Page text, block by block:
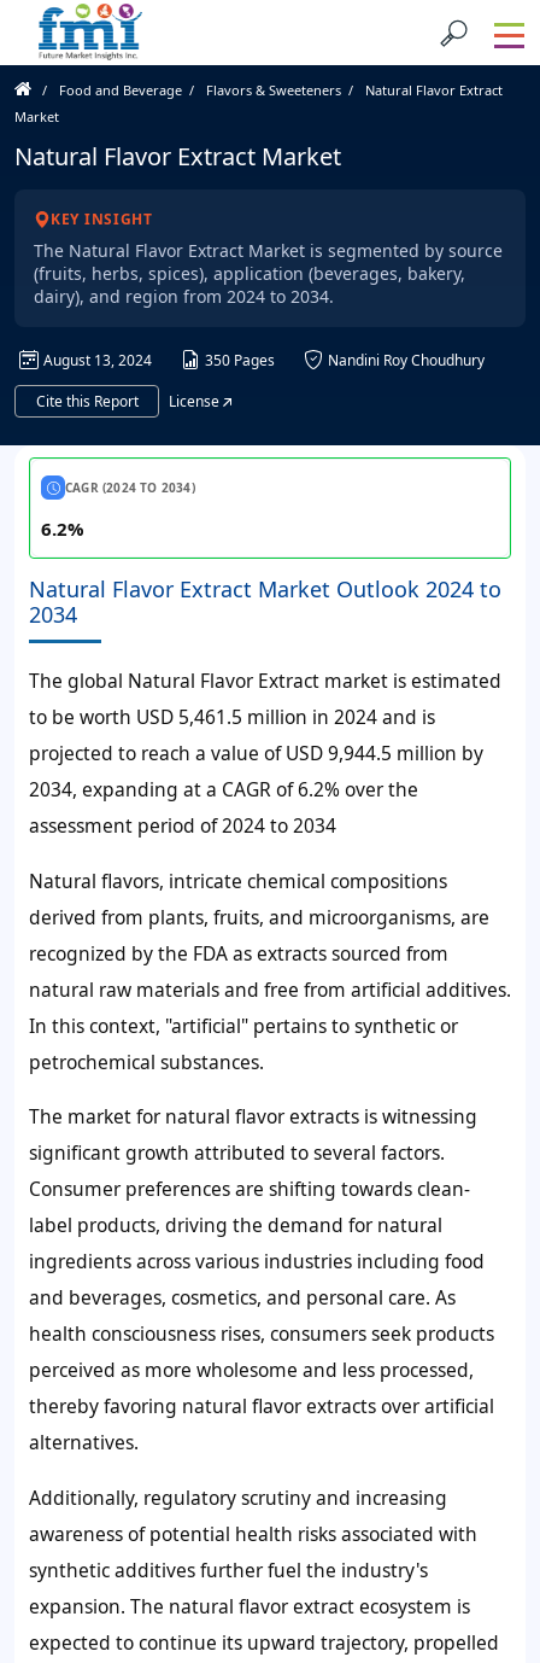
Food and Beverage Flavors & Sweeteners
Natural Flavor Extract
Market
Natural Flavor Extract Market
KEY INSIGHT
The Natural Flavor Extract Market is segmented by source
(fruits, herbs, spices), application (beverages, bakery,
dairy), and region from 2024 to 2034.
August 13, 2024 350 Pages
Nandini Roy Choudhury
Cite this Report
License
CAGR (2024 TO 2034)
6.2%
Natural Flavor Extract Market Outlook 2024 to
2034
The global Natural Flavor Extract market is estimated
to be worth USD 5,461.5 million in 2024 and is
projected to reach a value of USD 9,944.5 million by
2034, expanding at a CAGR of 6.2% over the
assessment period of 2024 to 2034
Natural flavors, intricate chemical compositions
derived from plants, fruits, and microorganisms, are
recognized by the FDA as extracts sourced from
natural raw materials and free from artificial additives.
In this context, "artificial" pertains to synthetic or
petrochemical substances.
The market for natural flavor extracts is witnessing
significant growth attributed to several factors.
Consumer preferences are shifting towards clean-
label products, driving the demand for natural
ingredients across various industries including food
and beverages, cosmetics, and personal care. As
health consciousness rises, consumers seek products
perceived as more wholesome and less processed,
thereby favoring natural flavor extracts over artificial
alternatives.
Additionally, regulatory scrutiny and increasing
awareness of potential health risks associated with
synthetic additives further fuel the industry's
expansion. The natural flavor extract ecosystem is
expected to continue its upward trajectory, propelled